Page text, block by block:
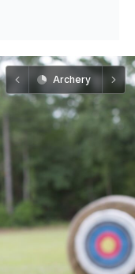
Archery